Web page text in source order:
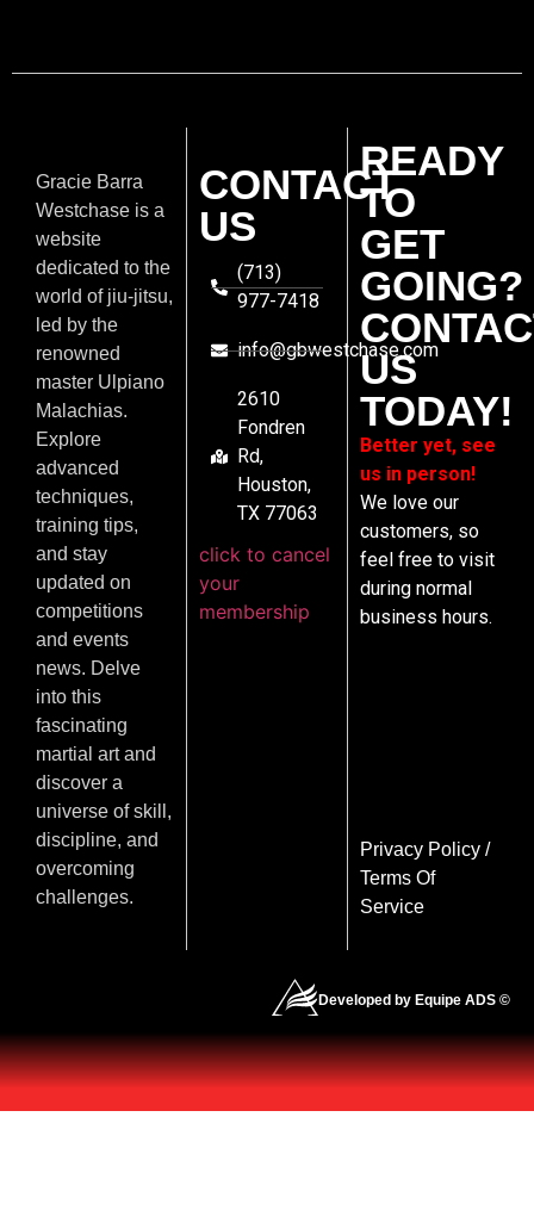
Gracie Barra
Westchase is a
website
dedicated to the
world of jiu-jitsu,
led by the
renowned
master Ulpiano
Malachias.
Explore
advanced
techniques,
training tips,
and stay
updated on
competitions
and events
news. Delve
into this
fascinating
martial art and
discover a
universe of skill,
discipline, and
overcoming
challenges.
CONTACT
US
(713)
977-7418
info@gbwestchase.com
2610
Fondren
Rd,
Houston,
TX 77063
click to cancel
your
membership
READY
TO
GET
GOING?
US
TODAY!
Better yet, see
us in person!
We love our
customers, so
feel free to visit
during normal
business hours.
Privacy Policy/
Terms Of
Service
Developed by Equipe ADS ©